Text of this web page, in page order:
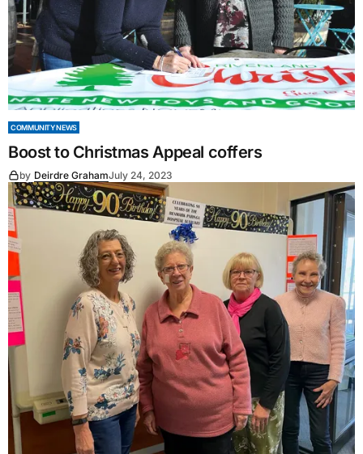
COMMUNITY NEWS
Boost to Christmas Appeal coffers
by Deirdre GrahamJuly 24, 2023